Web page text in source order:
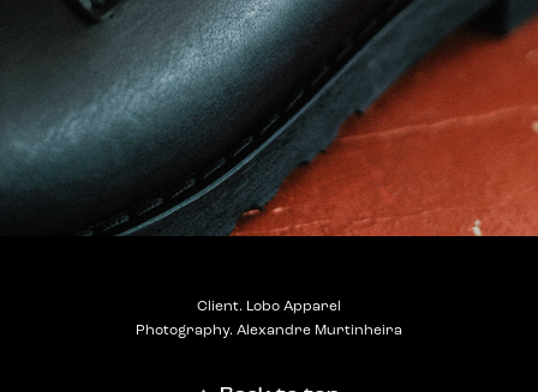
Client. Lobo Apparel
Photography. Alexandre Murtinheira